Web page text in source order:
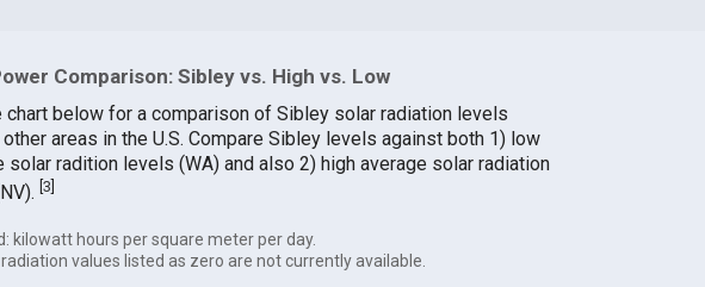
Comparison: Sibley vs. High vs. Low
chart below for a comparison of Sibley solar radiation levels
areas in the U.S. Compare Sibley levels against both 1) low
solar radition levels (WA) and also 2) high average solar radiation
[3]
kilowatt hours per square meter per day.
values listed as zero are not currently available.